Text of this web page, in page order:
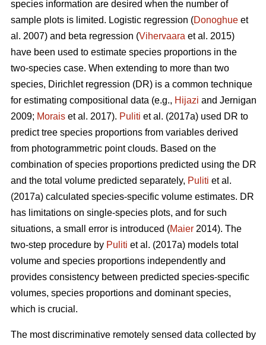
species information are desired when the number of
sample plots is limited. Logistic regression (Donoghue et
al. 2007) and beta regression (Vihervaara et al. 2015)
have been used to estimate species proportions in the
two-species case. When extending to more than two
species, Dirichlet regression (DR) is a common technique
for estimating compositional data (e.g., Hijazi and Jernigan
2009; Morais et al. 2017). Puliti et al. (2017a) used DR to
predict tree species proportions from variables derived
from photogrammetric point clouds. Based on the
combination of species proportions predicted using the DR
and the total volume predicted separately, Puliti et al.
(2017a) calculated species-specific volume estimates. DR
has limitations on single-species plots, and for such
situations, a small error is introduced (Maier 2014). The
two-step procedure by Puliti et al. (2017a) models total
volume and species proportions independently and
provides consistency between predicted species-specific
volumes, species proportions and dominant species,
which is crucial.
The most discriminative remotely sensed data collected by